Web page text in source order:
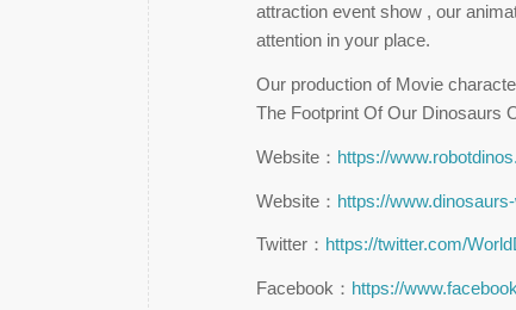
attraction event show , our
attention in your place.
Our production of Movie
The Footprint Of Our Dinosaurs
Website： https://
Website： https://
Twitter： https://twitter.com/
Facebook： https://